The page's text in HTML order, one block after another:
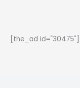
don’t
[the_ad id="30475"]